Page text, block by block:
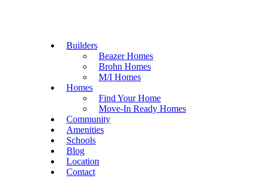
Builders
Beazer Homes
Brohn Homes
M/I Homes
Homes
Find Your Home
Move-In Ready Homes
Community
Amenities
Schools
Blog
Location
Contact